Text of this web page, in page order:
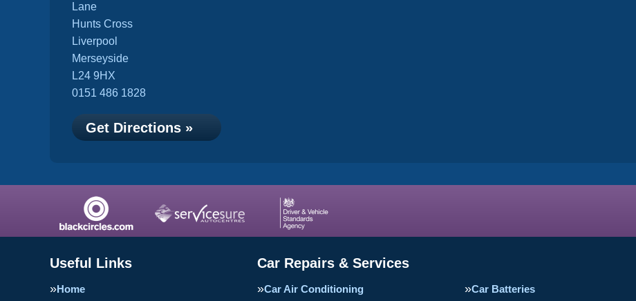
Lane
Hunts Cross
Liverpool
Merseyside
L24 9HX
0151 486 1828
Get Directions »
Useful Links
Home
Car Repairs & Services
Car Air Conditioning Car Batteries